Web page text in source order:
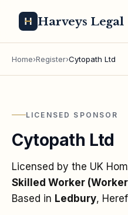
Harveys Legal
Home›Register›Cytopath Ltd
LICENSED SPONSOR
Cytopath Ltd
Licensed by the UK
Skilled Worker
Based in Ledbury,